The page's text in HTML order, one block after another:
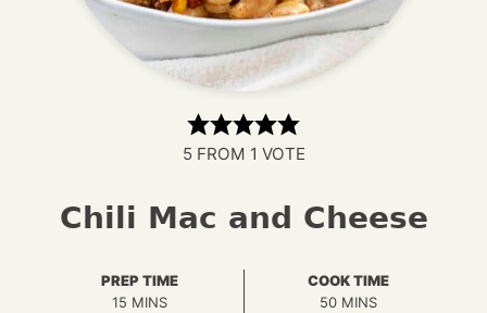
5FROM 1 VOTE
Chili Mac and Cheese
PREP TIME
15MINUTES
MINS
COOK TIME
50MINUTES
MINS